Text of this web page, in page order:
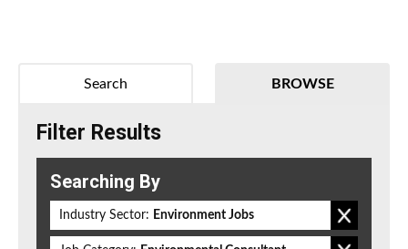
BROWSE
Search
Filter Results
Searching By
Industry Sector: Environment Jobs